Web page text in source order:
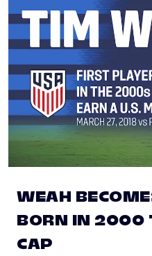
WEAH
BORN IN 2000
CAP